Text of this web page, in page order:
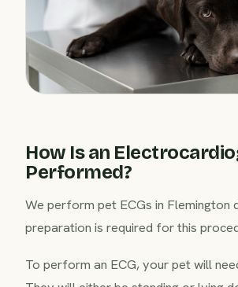
How Is an
Performed?
We perform pet ECGs in Flemington
preparation is required for this
To perform an ECG, your pet will